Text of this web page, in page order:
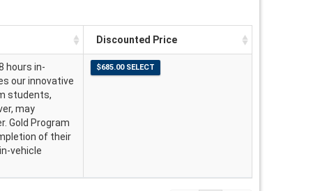
Discounted Price
hours in-
our innovative
students,
may
Gold Program
of their
vehicle